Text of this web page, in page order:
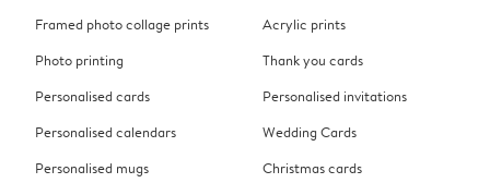
Framed photo collage prints
Photo printing
Personalised cards
Personalised calendars
Personalised mugs
Acrylic prints
Thank you cards
Personalised invitations
Wedding Cards
Christmas cards